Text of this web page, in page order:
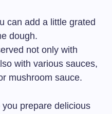
can add a little grated
dough.
not only with
with various sauces,
mushroom sauce.
prepare delicious